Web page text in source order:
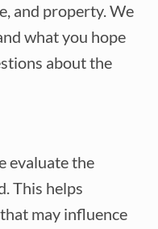
and property. We
what you hope
about the
evaluate the
This helps
may influence